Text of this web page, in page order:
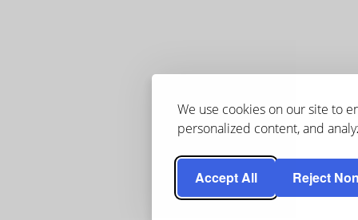
We use cookies on our site to
personalized content, and
Accept All Reject